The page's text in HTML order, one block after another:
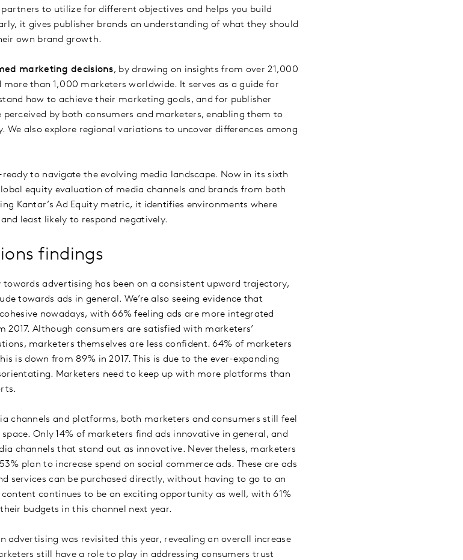
to utilize for different objectives and helps you build
it gives publisher brands an understanding of what they should
own brand growth.
marketing decisions, by drawing on insights from over 21,000
than 1,000 marketers worldwide. It serves as a guide for
how to achieve their marketing goals, and for publisher
by both consumers and marketers, enabling them to
We also explore regional variations to uncover differences among
ready to navigate the evolving media landscape. Now in its sixth
equity evaluation of media channels and brands from both
Kantar’s Ad Equity metric, it identifies environments where
least likely to respond negatively.
findings
advertising has been on a consistent upward trajectory,
towards ads in general. We’re also seeing evidence that
nowadays, with 66% feeling ads are more integrated
Although consumers are satisfied with marketers’
marketers themselves are less confident. 64% of marketers
is down from 89% in 2017. This is due to the ever-expanding
Marketers need to keep up with more platforms than
channels and platforms, both marketers and consumers still feel
Only 14% of marketers find ads innovative in general, and
channels that stand out as innovative. Nevertheless, marketers
plan to increase spend on social commerce ads. These are ads
services can be purchased directly, without having to go to an
continues to be an exciting opportunity as well, with 61%
budgets in this channel next year.
advertising was revisited this year, revealing an overall increase
still have a role to play in addressing consumers trust